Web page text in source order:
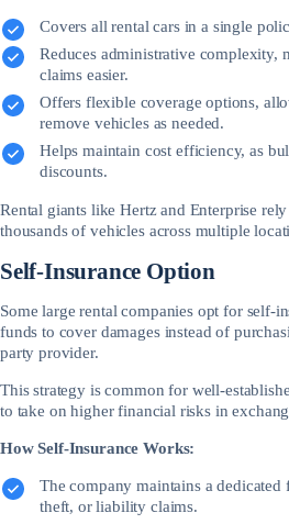
Covers all rental cars in a single
Reduces administrative complexity,
claims easier.
Offers flexible coverage options,
remove vehicles as needed.
Helps maintain cost efficiency, as
discounts.
Rental giants like Hertz and Enterprise
thousands of vehicles across multiple
Self-Insurance Option
Some large rental companies opt for self-
funds to cover damages instead of
party provider.
This strategy is common for well-
to take on higher financial risks in
How Self-Insurance Works:
The company maintains a
theft, or liability claims.